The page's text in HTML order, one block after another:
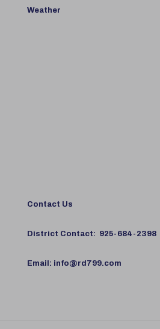
Weather
Contact Us
District Contact: 925-684-2398
Email: info@rd799.com